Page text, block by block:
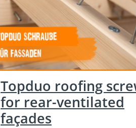
Topduo roofing
for rear-ventilated
façades